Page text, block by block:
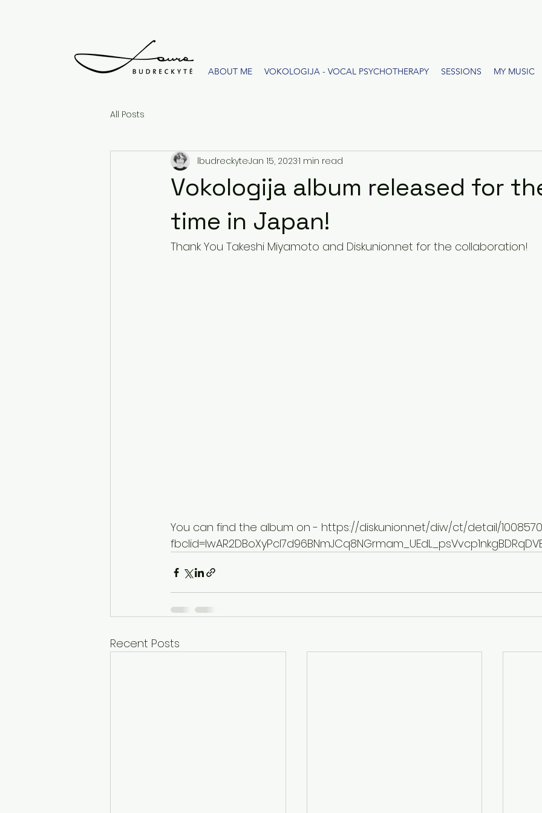
ABOUT ME VOKOLOGIJA - VOCAL PSYCHOTHERAPY SESSIONS MY MUSIC
All Posts
Vokologija album released for
time in Japan!
lbudreckyteJan 15, 20231 min read
Thank You Takeshi Miyamoto and Diskunion.net for the collaboration!
You can find the album on - https://diskunion.net/diw/ct/detail/
Recent Posts